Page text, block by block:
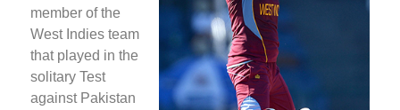
member of the
West Indies team
that played in the
solitary Test
against Pakistan